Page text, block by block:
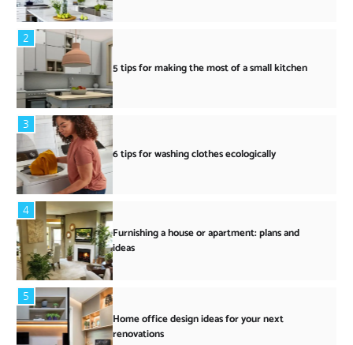
2
5 tips for making the most of a small kitchen
3
6 tips for washing clothes ecologically
4
Furnishing a house or apartment: plans and
ideas
5
Home office design ideas for your next
renovations